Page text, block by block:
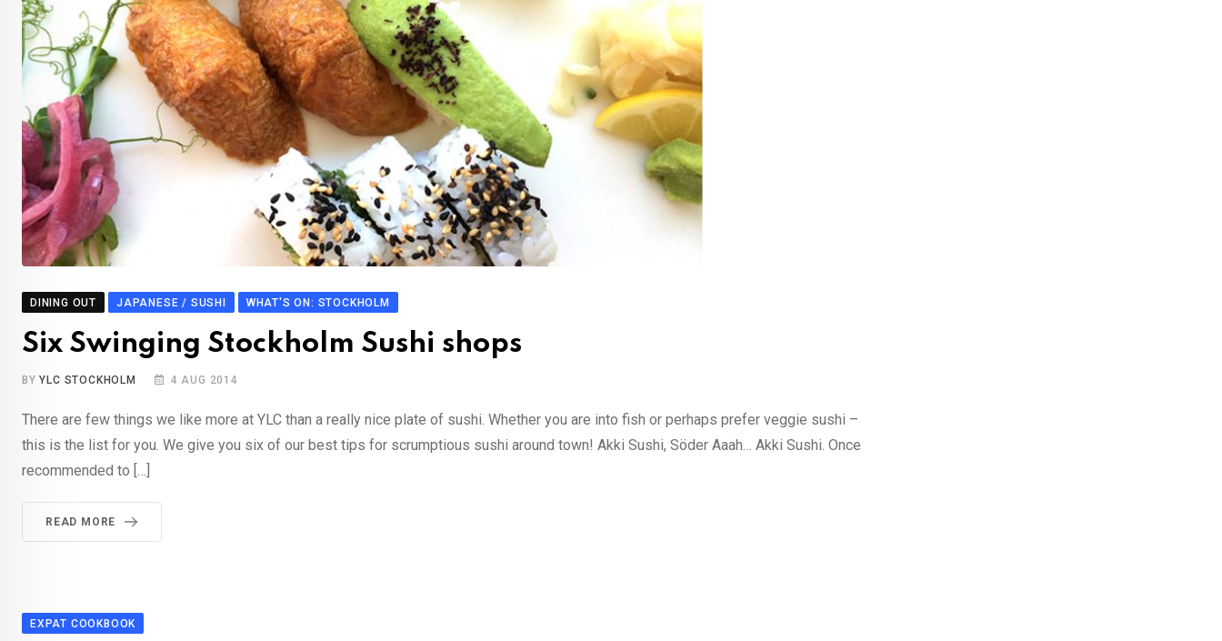
DINING OUT JAPANESE / SUSHI WHAT'S ON: STOCKHOLM
Six Swinging Stockholm Sushi shops
BYYLC STOCKHOLM 4 AUG 2014
There are few things we like more at YLC than a really nice plate of sushi. Whether you are into fish or perhaps prefer veggie sushi –
this is the list for you. We give you six of our best tips for scrumptious sushi around town! Akki Sushi, Söder Aaah… Akki Sushi. Once
recommended to […]
READ MORE
EXPAT COOKBOOK